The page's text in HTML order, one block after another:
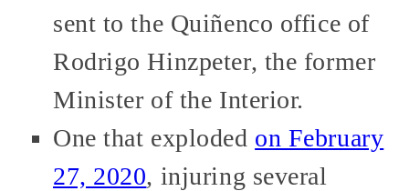
sent to the Quiñenco office of
Rodrigo Hinzpeter, the former
Minister of the Interior.
One that exploded on February
27, 2020, injuring several